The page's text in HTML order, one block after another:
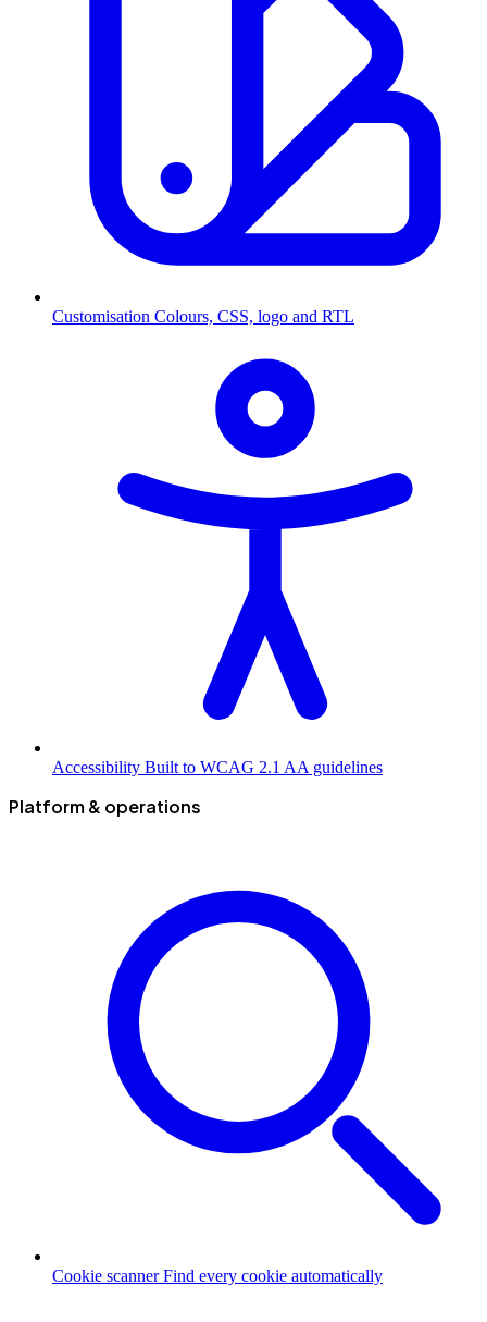
Customisation Colours, CSS, logo and RTL
Accessibility Built to WCAG 2.1 AA guidelines
Platform & operations
Cookie scanner Find every cookie automatically